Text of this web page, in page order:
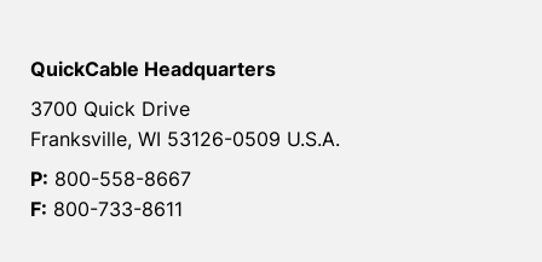
QuickCable Headquarters
3700 Quick Drive
Franksville, WI 53126-0509 U.S.A.
P: 800-558-8667
F: 800-733-8611